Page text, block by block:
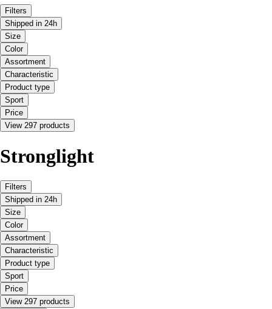
Filters
Shipped in 24h
Size
Color
Assortment
Characteristic
Product type
Sport
Price
View 297 products
Stronglight
Filters
Shipped in 24h
Size
Color
Assortment
Characteristic
Product type
Sport
Price
View 297 products